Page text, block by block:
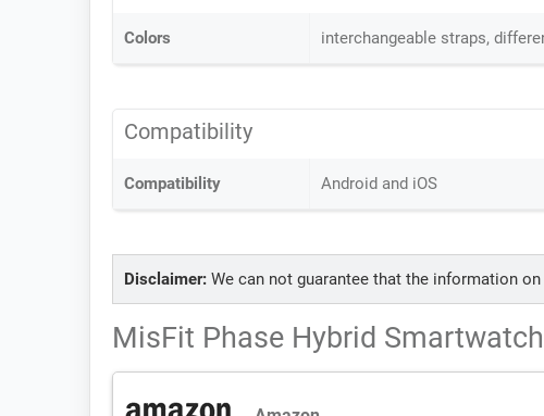
Colors interchangeable straps,
Compatibility
Compatibility Android and iOS
Disclaimer: We can not guarantee that the information
MisFit Phase Hybrid